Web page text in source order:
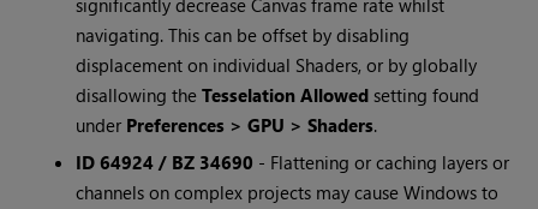
significantly decrease Canvas frame rate whilst
navigating. This can be offset by disabling
displacement on individual Shaders, or by globally
disallowing theTesselation Allowed setting found
under Preferences > GPU > Shaders.
ID 64924 / BZ 34690 - Flattening or caching layers or
channels on complex projects may cause Windows to